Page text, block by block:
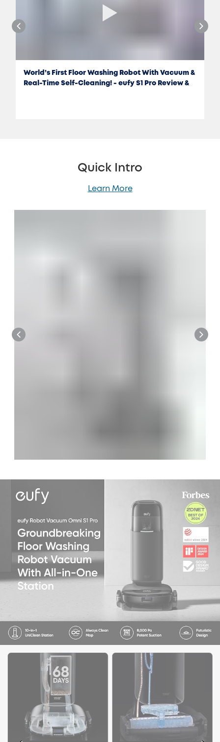
World’s First Floor Washing Robot With Vacuum &
Real-Time Self-Cleaning! - eufy S1 Pro Review &
Quick Intro
Learn More